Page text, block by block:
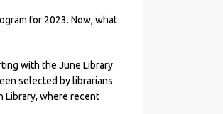
for 2023. Now, what
with the June Library
selected by librarians
Library, where recent